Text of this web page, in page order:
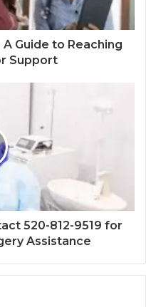
A Guide to Reaching
Support
520-812-9519 for
Assistance